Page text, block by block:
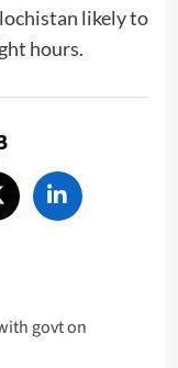
likely to
hours.
govt on